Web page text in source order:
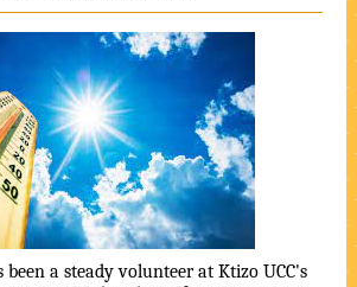
a steady volunteer at Ktizo UCC's